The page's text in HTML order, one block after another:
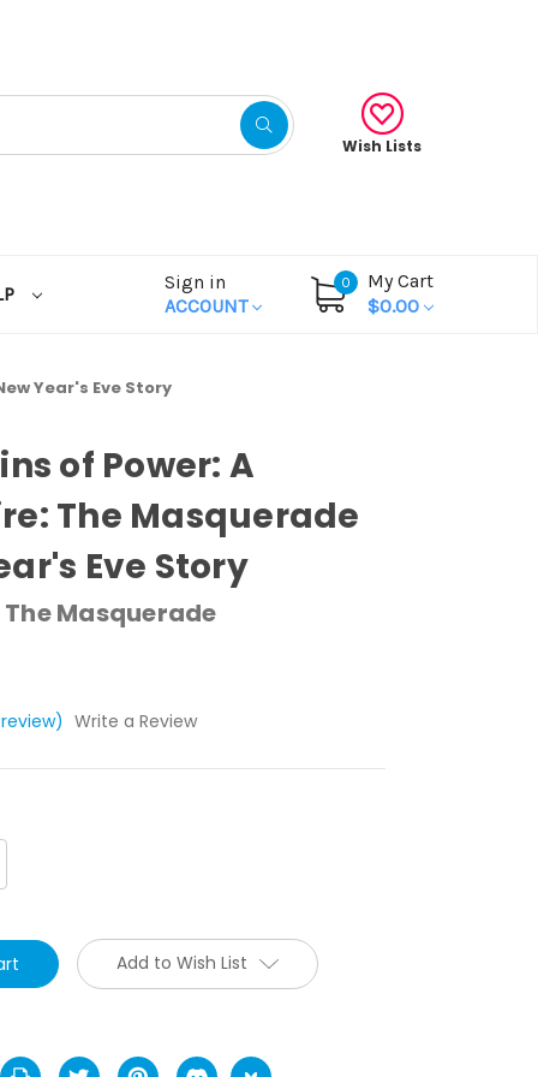
Wish Lists
Sign in
ACCOUNT
0
My Cart
$0.00
Year's Eve Story
of Power: A
The Masquerade
Eve Story
Masquerade
Write a Review
Add to Wish List